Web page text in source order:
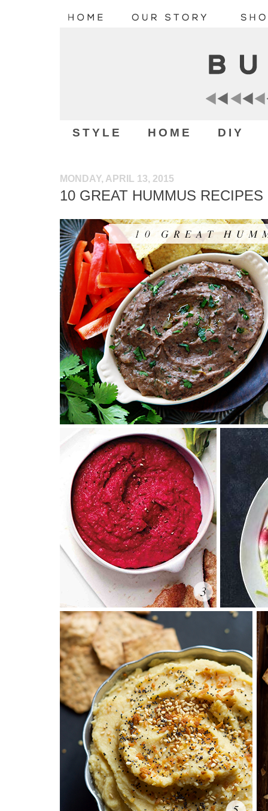
STYLE HOME DIY
MONDAY, APRIL 13, 2015
10 GREAT HUMMUS RECIPES